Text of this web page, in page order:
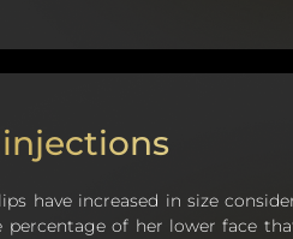
lips have increased in size
percentage of her lower face